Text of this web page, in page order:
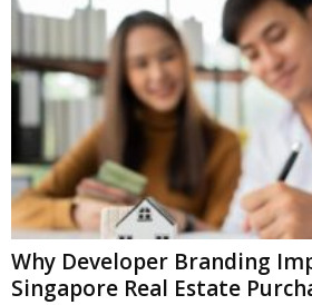
Why Developer Branding
Singapore Real Estate